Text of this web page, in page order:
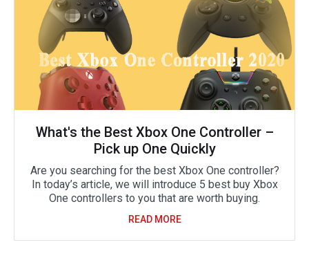
What's the Best Xbox One Controller –
Pick up One Quickly
Are you searching for the best Xbox One controller?
In today’s article, we will introduce 5 best buy Xbox
One controllers to you that are worth buying.
READ MORE